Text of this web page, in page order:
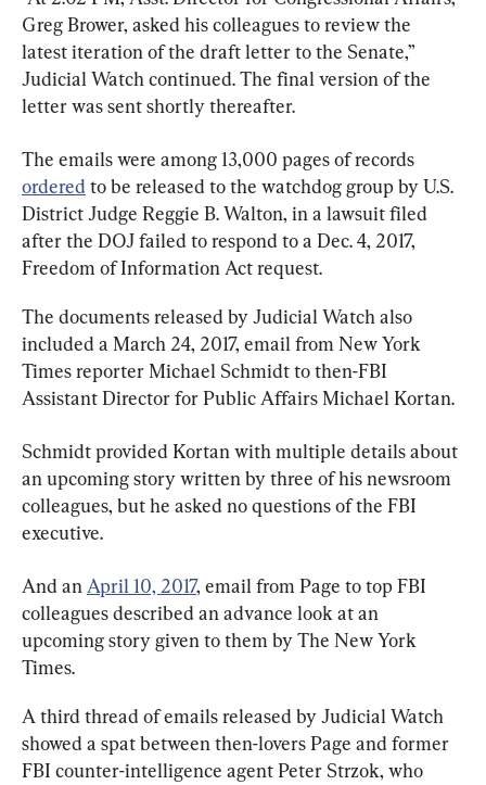
Greg Brower, asked his colleagues to review the
latest iteration of the draft letter to the Senate,”
Judicial Watch continued. The final version of the
letter was sent shortly thereafter.
The emails were among 13,000 pages of records
ordered to be released to the watchdog group by U.S.
District Judge Reggie B. Walton, in a lawsuit filed
after the DOJ failed to respond to a Dec. 4, 2017,
Freedom of Information Act request.
The documents released by Judicial Watch also
included a March 24, 2017, email from New York
Times reporter Michael Schmidt to then-FBI
Assistant Director for Public Affairs Michael Kortan.
Schmidt provided Kortan with multiple details about
an upcoming story written by three of his newsroom
colleagues, but he asked no questions of the FBI
executive.
And an April 10, 2017, email from Page to top FBI
colleagues described an advance look at an
upcoming story given to them by The New York
Times.
A third thread of emails released by Judicial Watch
showed a spat between then-lovers Page and former
FBI counter-intelligence agent Peter Strzok, who